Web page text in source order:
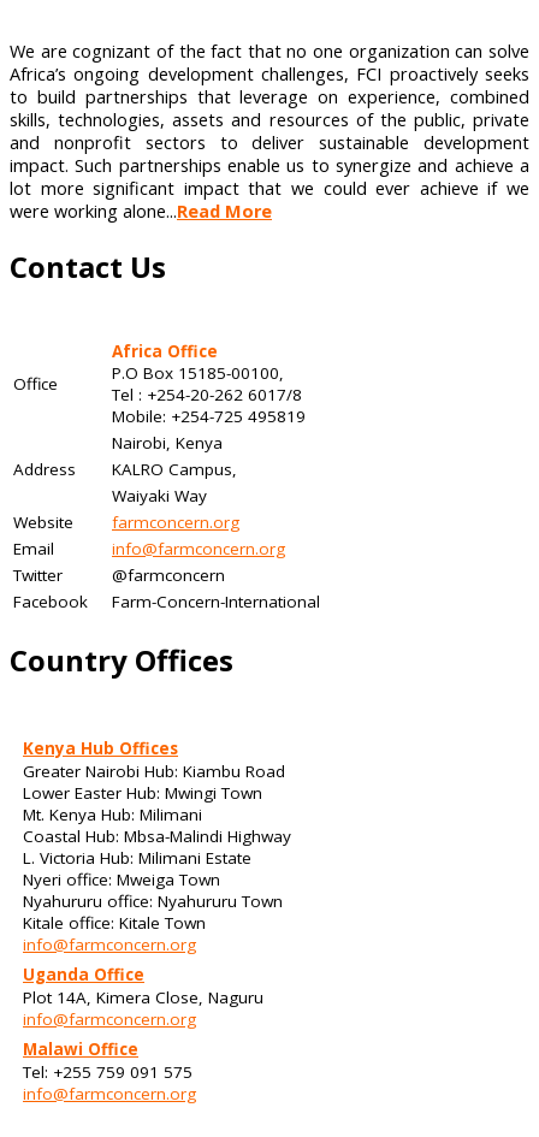
We are cognizant of the fact that no one organization can solve
Africa’s ongoing development challenges, FCI proactively seeks
to build partnerships that leverage on experience, combined
skills, technologies, assets and resources of the public, private
and nonprofit sectors to deliver sustainable development
impact. Such partnerships enable us to synergize and achieve a
lot more significant impact that we could ever achieve if we
were working alone...Read More
Contact Us
Office
Africa Office
P.O Box 15185-00100,
Tel : +254-20-262 6017/8
Mobile: +254-725 495819
Nairobi, Kenya
Address
KALRO Campus,
Waiyaki Way
Website
farmconcern.org
Email
info@farmconcern.org
Twitter
@farmconcern
Facebook
Farm-Concern-International
Country Offices
Kenya Hub Offices
Greater Nairobi Hub: Kiambu Road
Lower Easter Hub: Mwingi Town
Mt. Kenya Hub: Milimani
Coastal Hub: Mbsa-Malindi Highway
L. Victoria Hub: Milimani Estate
Nyeri office: Mweiga Town
Nyahururu office: Nyahururu Town
Kitale office: Kitale Town
info@farmconcern.org
Uganda Office
Plot 14A, Kimera Close, Naguru
info@farmconcern.org
Malawi Office
Tel: +255 759 091 575
info@farmconcern.org